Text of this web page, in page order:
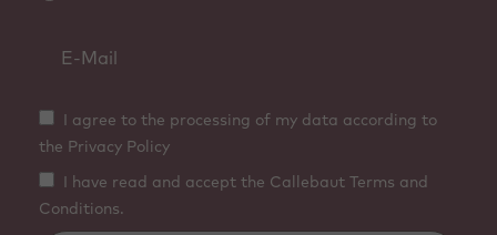
I agree to the processing of my data according to
the Privacy Policy
I have read and accept the Callebaut Terms and
Conditions.